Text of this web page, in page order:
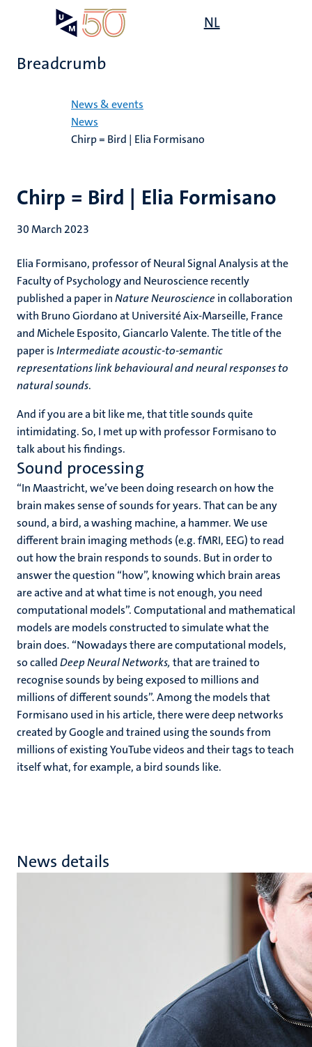
content
NL
Breadcrumb
News & events
News
Chirp = Bird | Elia Formisano
Chirp = Bird | Elia Formisano
30 March 2023
Elia Formisano, professor of Neural Signal Analysis at the
Faculty of Psychology and Neuroscience recently
published a paper inNature Neurosciencein collaboration
with Bruno Giordano at Université Aix-Marseille, France
and Michele Esposito, Giancarlo Valente. The title of the
paper isIntermediate acoustic-to-semantic
representations link behavioural and neural responses to
natural sounds.
And if you are a bit like me, that title sounds quite
intimidating. So, I met up with professor Formisano to
talk about his findings.
Sound processing
“In Maastricht, we’ve been doing research on how the
brain makes sense of sounds for years. That can be any
sound, a bird, a washing machine, a hammer. We use
different brain imaging methods (e.g. fMRI, EEG) to read
out how the brain responds to sounds. But in order to
answer the question “how”, knowing which brain areas
are active and at what time is not enough, you need
computational models”. Computational and mathematical
models are models constructed to simulate what the
brain does. “Nowadays there are computational models,
so calledDeep Neural Networks, that are trained to
recognise sounds by being exposed to millions and
millions of different sounds”. Among the models that
Formisano used in his article, there were deep networks
created by Google and trained using the sounds from
millions of existing YouTube videos and their tags to teach
itself what, for example, a bird sounds like.
News details